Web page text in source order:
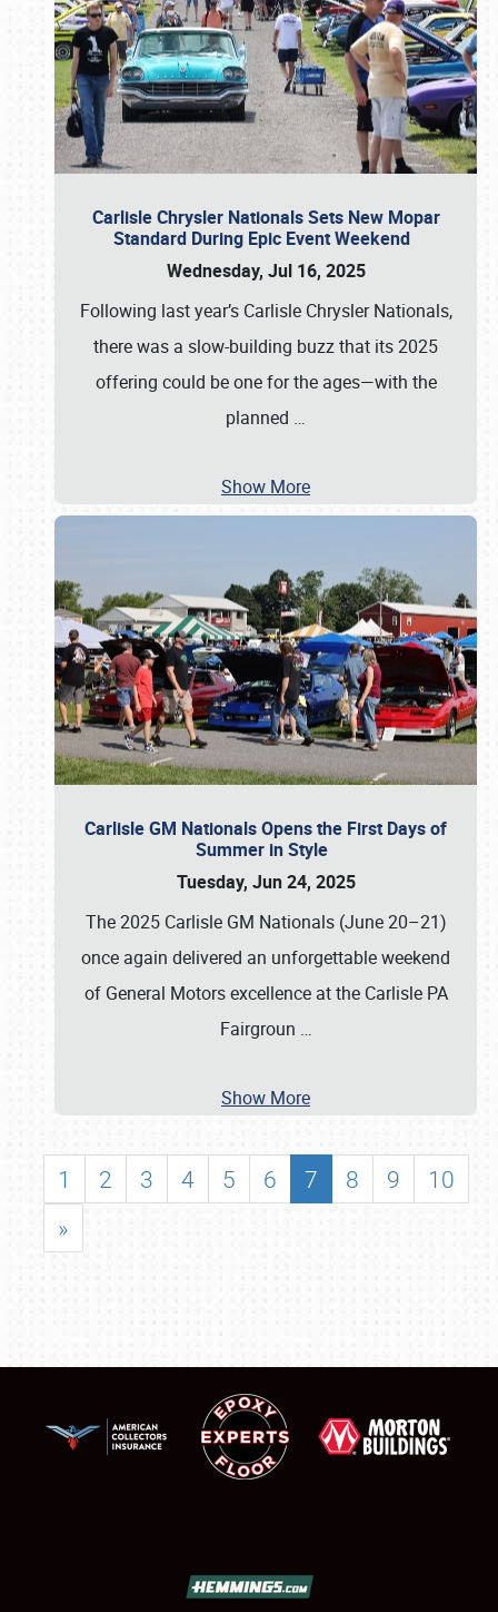
Carlisle Chrysler Nationals Sets New Mopar
Standard During Epic Event Weekend
Wednesday, Jul 16, 2025
Following last year’s Carlisle Chrysler Nationals,
there was a slow-building buzz that its 2025
offering could be one for the ages—with the
planned …
Show More
Carlisle GM Nationals Opens the First Days of
Summer in Style
Tuesday, Jun 24, 2025
The 2025 Carlisle GM Nationals (June 20–21)
once again delivered an unforgettable weekend
of General Motors excellence at the Carlisle PA
Fairgroun …
Show More
1 2 3 4 5 6 7 8 9
10
»